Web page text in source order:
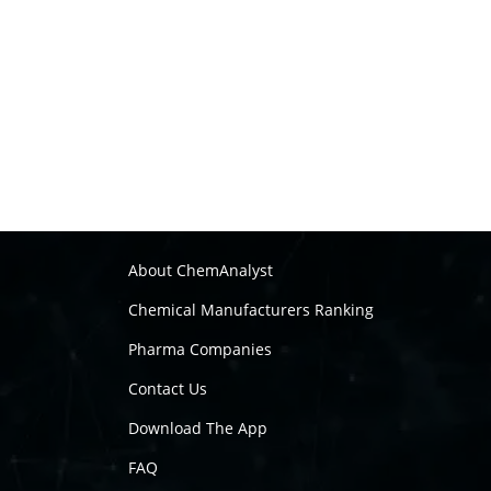
About ChemAnalyst
Chemical Manufacturers Ranking
Pharma Companies
Contact Us
Download The App
FAQ